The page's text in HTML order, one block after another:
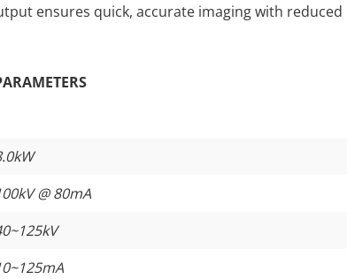
ensures quick, accurate imaging with
@ 80mA